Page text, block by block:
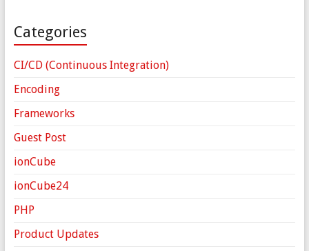
Categories
CI/CD (Continuous Integration)
Encoding
Frameworks
Guest Post
ionCube
ionCube24
PHP
Product Updates